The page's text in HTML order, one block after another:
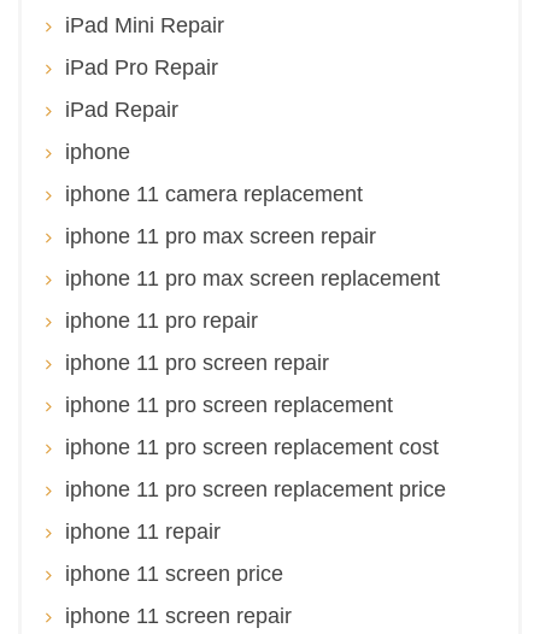
iPad Mini Repair
iPad Pro Repair
iPad Repair
iphone
iphone 11 camera replacement
iphone 11 pro max screen repair
iphone 11 pro max screen replacement
iphone 11 pro repair
iphone 11 pro screen repair
iphone 11 pro screen replacement
iphone 11 pro screen replacement cost
iphone 11 pro screen replacement price
iphone 11 repair
iphone 11 screen price
iphone 11 screen repair